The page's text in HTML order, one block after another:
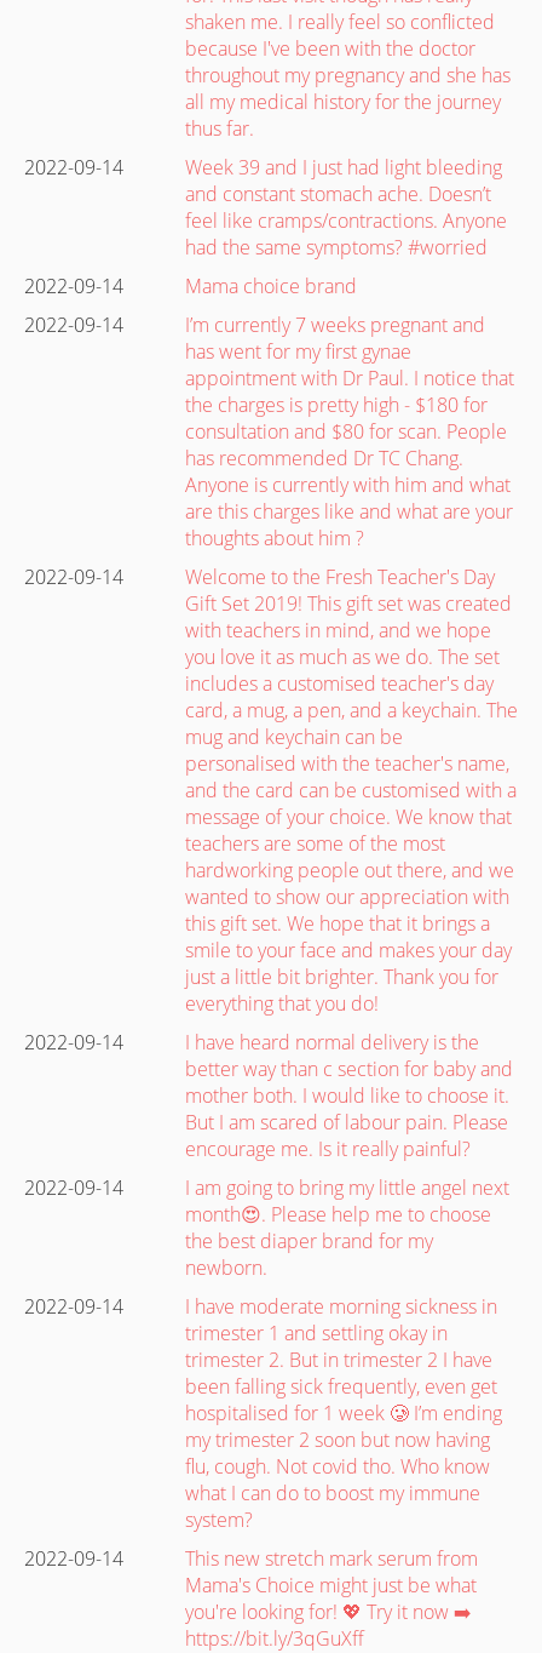
shaken me. I really feel so conflicted
because I've been with the doctor
throughout my pregnancy and she has
all my medical history for the journey
thus far.
2022-09-14
Week 39 and I just had light bleeding
and constant stomach ache. Doesn’t
feel like cramps/contractions. Anyone
had the same symptoms? #worried
2022-09-14
Mama choice brand
2022-09-14
I’m currently 7 weeks pregnant and
has went for my first gynae
appointment with Dr Paul. I notice that
the charges is pretty high - $180 for
consultation and $80 for scan. People
has recommended Dr TC Chang.
Anyone is currently with him and what
are this charges like and what are your
thoughts about him ?
2022-09-14
Welcome to the Fresh Teacher's Day
Gift Set 2019! This gift set was created
with teachers in mind, and we hope
you love it as much as we do. The set
includes a customised teacher's day
card, a mug, a pen, and a keychain. The
mug and keychain can be
personalised with the teacher's name,
and the card can be customised with a
message of your choice. We know that
teachers are some of the most
hardworking people out there, and we
wanted to show our appreciation with
this gift set. We hope that it brings a
smile to your face and makes your day
just a little bit brighter. Thank you for
everything that you do!
2022-09-14
I have heard normal delivery is the
better way than c section for baby and
mother both. I would like to choose it.
But I am scared of labour pain. Please
encourage me. Is it really painful?
2022-09-14
I am going to bring my little angel next
month😍. Please help me to choose
the best diaper brand for my
newborn.
2022-09-14
I have moderate morning sickness in
trimester 1 and settling okay in
trimester 2. But in trimester 2 I have
been falling sick frequently, even get
hospitalised for 1 week 🥲 I’m ending
my trimester 2 soon but now having
flu, cough. Not covid tho. Who know
what I can do to boost my immune
system?
2022-09-14
This new stretch mark serum from
Mama's Choice might just be what
you're looking for! 💖 Try it now ➡️
https://bit.ly/3qGuXff